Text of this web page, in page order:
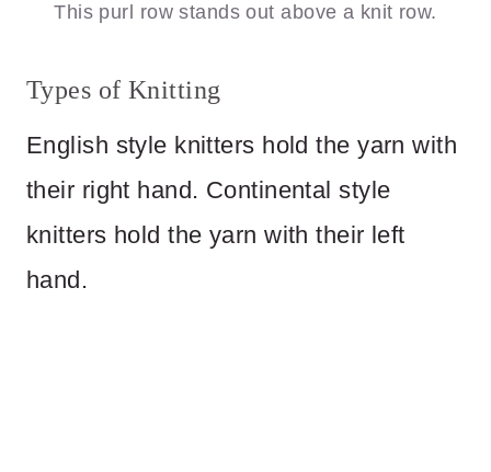
This purl row stands out above a knit row.
Types of Knitting
English style knitters hold the yarn with
their right hand. Continental style
knitters hold the yarn with their left
hand.